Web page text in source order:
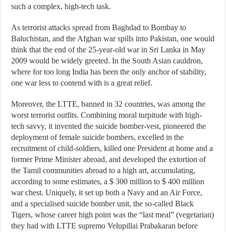
such a complex, high-tech task.
As terrorist attacks spread from Baghdad to Bombay to
Baluchistan, and the Afghan war spills into Pakistan, one would
think that the end of the 25-year-old war in Sri Lanka in May
2009 would be widely greeted. In the South Asian cauldron,
where for too long India has been the only anchor of stability,
one war less to contend with is a great relief.
Moreover, the LTTE, banned in 32 countries, was among the
worst terrorist outfits. Combining moral turpitude with high-
tech savvy, it invented the suicide bomber-vest, pioneered the
deployment of female suicide bombers, excelled in the
recruitment of child-soldiers, killed one President at home and a
former Prime Minister abroad, and developed the extortion of
the Tamil communities abroad to a high art, accumulating,
according to some estimates, a $ 300 million to $ 400 million
war chest. Uniquely, it set up both a Navy and an Air Force,
and a specialised suicide bomber unit, the so-called Black
Tigers, whose career high point was the “last meal” (vegetarian)
they had with LTTE supremo Velupillai Prabakaran before